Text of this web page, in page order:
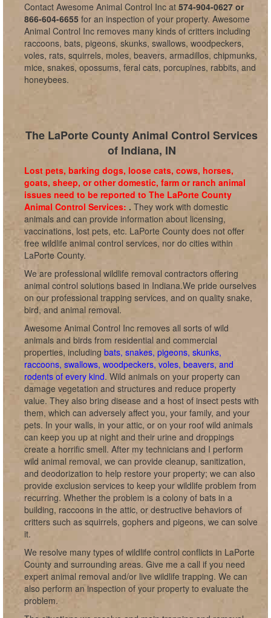
Contact Awesome Animal Control Inc at 574-904-0627 or
866-604-6655 for an inspection of your property. Awesome
Animal Control Inc removes many kinds of critters including
raccoons, bats, pigeons, skunks, swallows, woodpeckers,
voles, rats, squirrels, moles, beavers, armadillos, chipmunks,
mice, snakes, opossums, feral cats, porcupines, rabbits, and
honeybees.
The LaPorte County Animal Control Services
of Indiana, IN
Lost pets, barking dogs, loose cats, cows, horses,
goats, sheep, or other domestic, farm or ranch animal
issues need to be reported to The LaPorte County
Animal Control Services: . They work with domestic
animals and can provide information about licensing,
vaccinations, lost pets, etc. LaPorte County does not offer
free wildlife animal control services, nor do cities within
LaPorte County.
We are professional wildlife removal contractors offering
animal control solutions based in Indiana.We pride ourselves
on our professional trapping services, and on quality snake,
bird, and animal removal.
Awesome Animal Control Inc removes all sorts of wild
animals and birds from residential and commercial
properties, including bats, snakes, pigeons, skunks,
raccoons, swallows, woodpeckers, voles, beavers, and
rodents of every kind. Wild animals on your property can
damage vegetation and structures and reduce property
value. They also bring disease and a host of insect pests with
them, which can adversely affect you, your family, and your
pets. In your walls, in your attic, or on your roof wild animals
can keep you up at night and their urine and droppings
create a horrific smell. After my technicians and I perform
wild animal removal, we can provide cleanup, sanitization,
and deodorization to help restore your property; we can also
provide exclusion services to keep your wildlife problem from
recurring. Whether the problem is a colony of bats in a
building, raccoons in the attic, or destructive behaviors of
critters such as squirrels, gophers and pigeons, we can solve
it.
We resolve many types of wildlife control conflicts in LaPorte
County and surrounding areas. Give me a call if you need
expert animal removal and/or live wildlife trapping. We can
also perform an inspection of your property to evaluate the
problem.